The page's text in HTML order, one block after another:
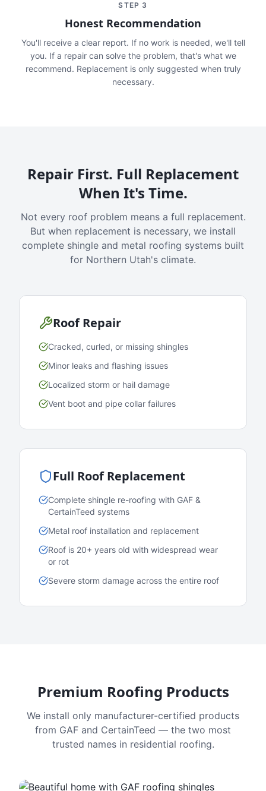
STEP 3
Honest Recommendation
You'll receive a clear report. If no work is needed, we'll tell
you. If a repair can solve the problem, that's what we
recommend. Replacement is only suggested when truly
necessary.
Repair First. Full Replacement
When It's Time.
Not every roof problem means a full replacement.
But when replacement is necessary, we install
complete shingle and metal roofing systems built
for Northern Utah's climate.
Roof Repair
Cracked, curled, or missing shingles
Minor leaks and flashing issues
Localized storm or hail damage
Vent boot and pipe collar failures
Full Roof Replacement
Complete shingle re-roofing with GAF &
CertainTeed systems
Metal roof installation and replacement
Roof is 20+ years old with widespread wear
or rot
Severe storm damage across the entire roof
Premium Roofing Products
We install only manufacturer-certified products
from GAF and CertainTeed — the two most
trusted names in residential roofing.